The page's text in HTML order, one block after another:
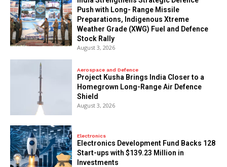
Push with Long- Range Missile
Preparations, Indigenous Xtreme
Weather Grade (XWG) Fuel and Defence
Stock Rally
August 3, 2026
Aerospace and Defence
​Project Kusha Brings India Closer to a
Homegrown Long-Range Air Defence
Shield
August 3, 2026
Electronics
Electronics Development Fund Backs 128
Start-ups with $139.23 Million in
Investments